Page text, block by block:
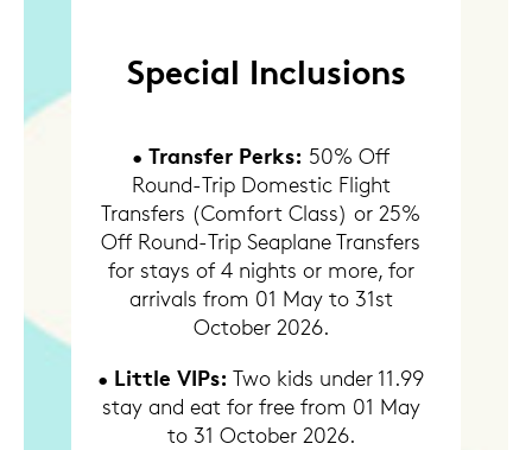
Special Inclusions
• Transfer Perks: 50% Off
Round-Trip Domestic Flight
Transfers (Comfort Class) or 25%
Off Round-Trip Seaplane Transfers
for stays of 4 nights or more, for
arrivals from 01 May to 31st
October 2026.
• Little VIPs: Two kids under 11.99
stay and eat for free from 01 May
to 31 October 2026.